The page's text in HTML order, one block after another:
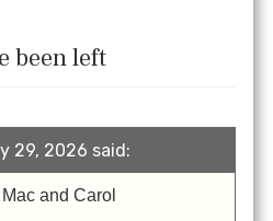
been left
29, 2026 said:
and Carol